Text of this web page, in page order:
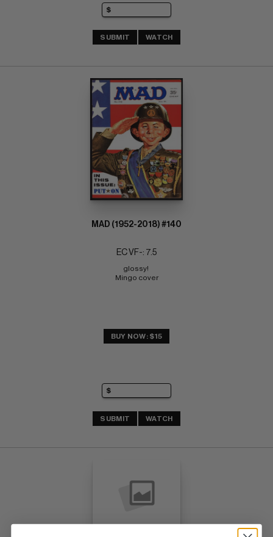
SUBMIT WATCH
MAD (1952-2018) #140
EC VF-: 7.5
glossy!
Mingo cover
BUY NOW: $15
SUBMIT WATCH